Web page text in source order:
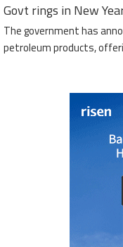
Govt rings in New
The government has
petroleum products,